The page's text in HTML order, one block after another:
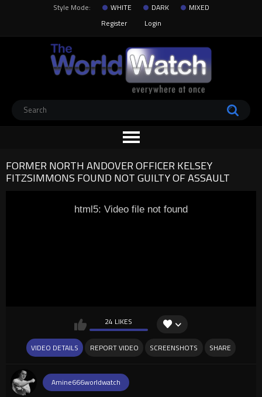
Style Mode: WHITE DARK
MIXED
Register
Login
FORMER NORTH ANDOVER OFFICER KELSEY
FITZSIMMONS FOUND NOT GUILTY OF ASSAULT
html5: Video file not found
24 LIKES
VIDEO DETAILS REPORT VIDEO SCREENSHOTS SHARE
Amine666worldwatch